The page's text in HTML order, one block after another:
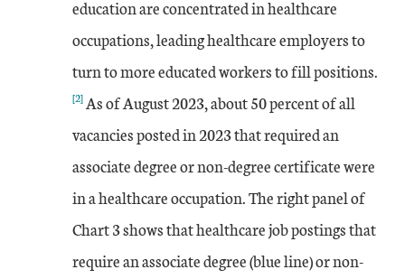
education are concentrated in healthcare
occupations, leading healthcare employers to
turn to more educated workers to fill positions.
[2] As of August 2023, about 50 percent of all
vacancies posted in 2023 that required an
associate degree or non-degree certificate were
in a healthcare occupation. The right panel of
Chart 3 shows that healthcare job postings that
require an associate degree (blue line) or non-